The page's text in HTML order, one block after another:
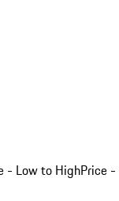
- Low to HighPrice -